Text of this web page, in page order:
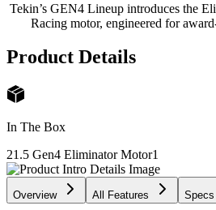
Tekin’s GEN4 Lineup introduces the
Racing motor, engineered for
Product Details
In The Box
21.5 Gen4 Eliminator Motor1
Overview All Features Specs